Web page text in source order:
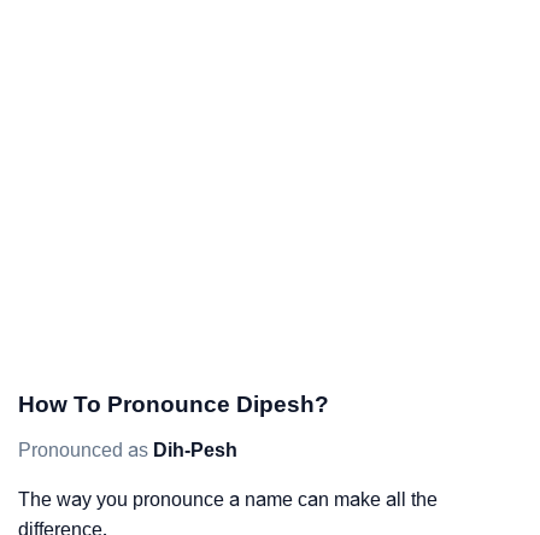
How To Pronounce Dipesh?
Pronounced as Dih-Pesh
The way you pronounce a name can make all the
difference.